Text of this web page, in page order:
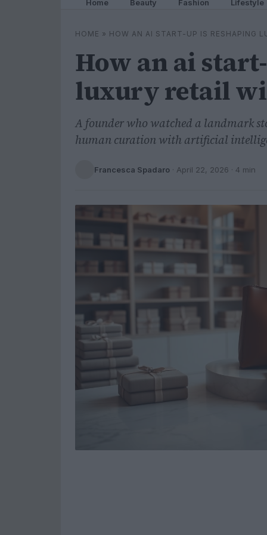
Home Beauty Fashion Lifestyle
HOME » HOW AN AI START-UP IS RESHAPING
How an ai
luxury retail
A founder who watched a landmark
human curation with artificial
Francesca Spadaro · April 22, 2026 · 4 min